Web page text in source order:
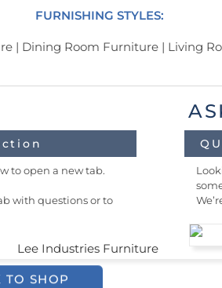
FURNISHING STYLES:
| Dining Room Furniture | Living
to open a new tab.
with questions or to
TO SHOP